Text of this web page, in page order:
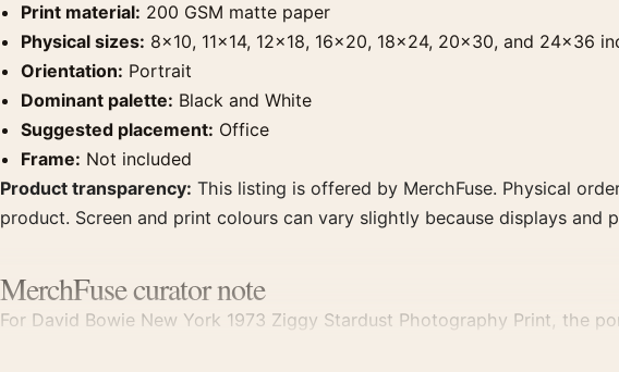
Print material: 200 GSM matte paper
Physical sizes: 8×10, 11×14, 12×18, 16×20, 18×24, 20×30, and 24×36
Orientation: Portrait
Dominant palette: Black and White
Suggested placement: Office
Frame: Not included
Product transparency: This listing is offered by MerchFuse. Physical
product. Screen and print colours can vary slightly because displays and
MerchFuse curator note
For David Bowie New York 1973 Ziggy Stardust Photography Print, the